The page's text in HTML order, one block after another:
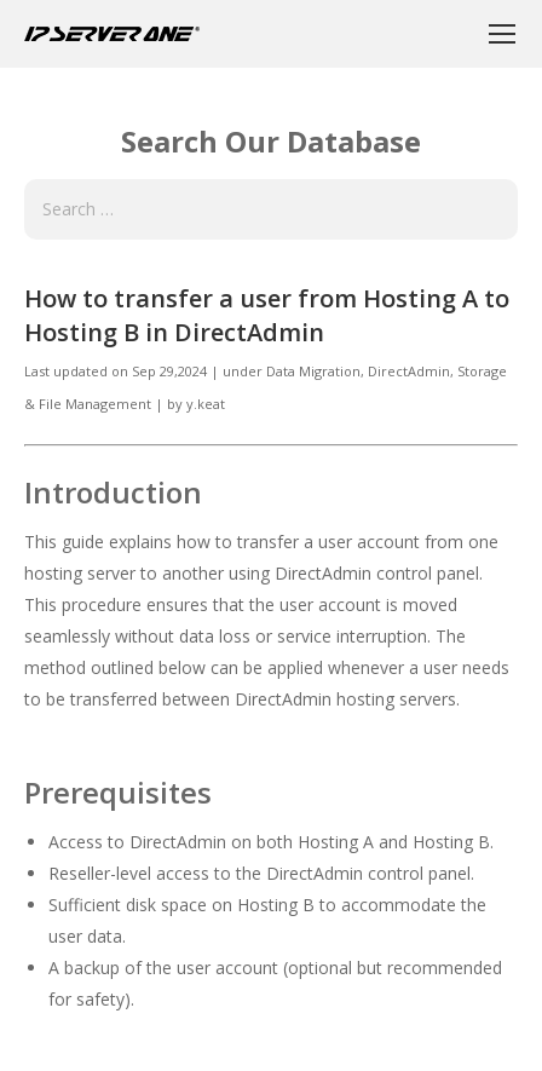
Search Our Database
How to transfer a user from Hosting A to
Hosting B in DirectAdmin
Last updated on Sep 29,2024 | under Data Migration, DirectAdmin, Storage
& File Management | by y.keat
Introduction
This guide explains how to transfer a user account from one
hosting server to another using DirectAdmin control panel.
This procedure ensures that the user account is moved
seamlessly without data loss or service interruption. The
method outlined below can be applied whenever a user needs
to be transferred between DirectAdmin hosting servers.
Prerequisites
Access to DirectAdmin on both Hosting A and Hosting B.
Reseller-level access to the DirectAdmin control panel.
Sufficient disk space on Hosting B to accommodate the
user data.
A backup of the user account (optional but recommended
for safety).